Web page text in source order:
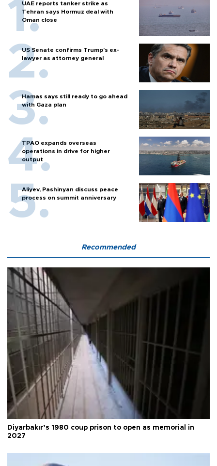
UAE reports tanker strike as
Tehran says Hormuz deal with
Oman close
US Senate confirms Trump's ex-
lawyer as attorney general
Hamas says still ready to go ahead
with Gaza plan
TPAO expands overseas
operations in drive for higher
output
Aliyev, Pashinyan discuss peace
process on summit anniversary
Recommended
Diyarbakır’s 1980 coup prison to open as memorial in
2027